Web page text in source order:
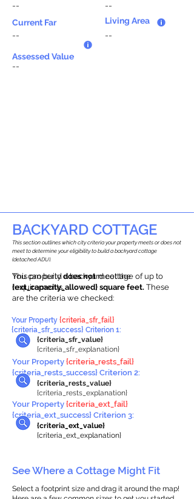
--
Current Far
--
--
Living Area
--
Assessed Value
--
BACKYARD COTTAGE
This propertydoes notmeet the
requirements.
You can build a backyard cottage of up to
{ext_capacity_allowed} square feet. These
are the criteria we checked:
This section outlines which city criteria your property meets or does not
meet to determine your eligibility to build a backyard cottage
(detached ADU).
{criteria_sfr_value}
{criteria_sfr_explanation}
Your Property {criteria_sfr_fail}
{criteria_sfr_success} Criterion 1:
Your Property {criteria_rests_fail}
{criteria_rests_success} Criterion 2:
{criteria_rests_value}
{criteria_rests_explanation}
Your Property {criteria_ext_fail}
{criteria_ext_success} Criterion 3:
{criteria_ext_value}
{criteria_ext_explanation}
See Where a Cottage Might Fit
Select a footprint size and drag it around the map!